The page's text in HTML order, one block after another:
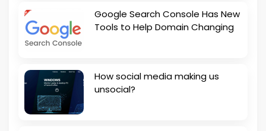
Google Search Console Has New
Tools to Help Domain Changing
How social media making us
unsocial?